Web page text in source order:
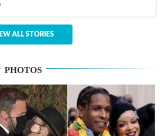
ALL STORIES
PHOTOS